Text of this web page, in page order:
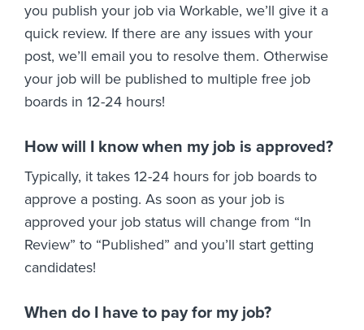
you publish your job via Workable, we’ll give it a
quick review. If there are any issues with your
post, we’ll email you to resolve them. Otherwise
your job will be published to multiple free job
boards in 12-24 hours!
How will I know when my job is approved?
Typically, it takes 12-24 hours for job boards to
approve a posting. As soon as your job is
approved your job status will change from “In
Review” to “Published” and you’ll start getting
candidates!
When do I have to pay for my job?